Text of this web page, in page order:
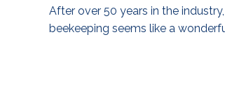
After over 50 years in the
beekeeping seems like a